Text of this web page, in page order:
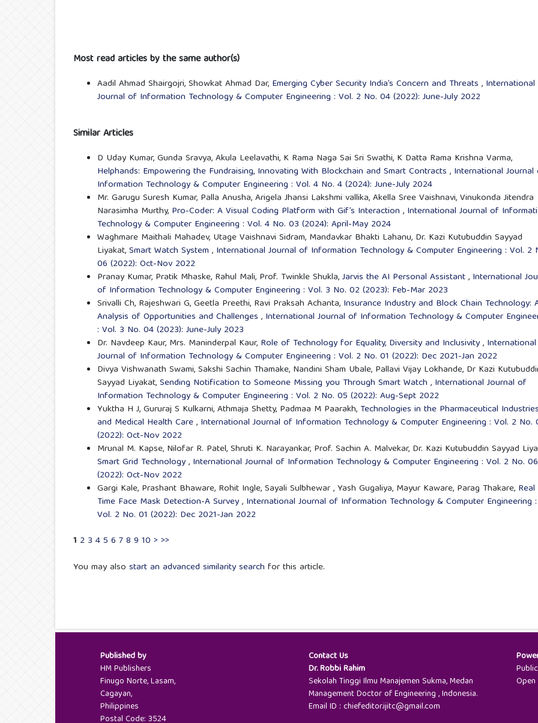
Most read articles by the same author(s)
Aadil Ahmad Shairgojri, Showkat Ahmad Dar, Emerging Cyber Security India’s Concern and Threats , International
Journal of Information Technology & Computer Engineering : Vol. 2 No. 04 (2022): June-July 2022
Similar Articles
D Uday Kumar, Gunda Sravya, Akula Leelavathi, K Rama Naga Sai Sri Swathi, K Datta Rama Krishna Varma,
Helphands: Empowering the Fundraising, Innovating With Blockchain and Smart Contracts , International
Information Technology & Computer Engineering : Vol. 4 No. 4 (2024): June-July 2024
Mr. Garugu Suresh Kumar, Palla Anusha, Arigela Jhansi Lakshmi vallika, Akella Sree Vaishnavi, Vinukonda Jitendra
Narasimha Murthy, Pro-Coder: A Visual Coding Platform with Gif’s Interaction , International Journal of
Technology & Computer Engineering : Vol. 4 No. 03 (2024): April-May 2024
Waghmare Maithali Mahadev, Utage Vaishnavi Sidram, Mandavkar Bhakti Lahanu, Dr. Kazi Kutubuddin Sayyad
Liyakat,Smart Watch System , International Journal of Information Technology & Computer Engineering : Vol. 2
06 (2022): Oct-Nov 2022
Pranay Kumar, Pratik Mhaske, Rahul Mali, Prof. Twinkle Shukla,Jarvis the AI Personal Assistant, International
of Information Technology & Computer Engineering : Vol. 3 No. 02 (2023): Feb-Mar 2023
Srivalli Ch, Rajeshwari G, Geetla Preethi, Ravi Praksah Achanta, Insurance Industry and Block Chain Technology:
Analysis of Opportunities and Challenges , International Journal of Information Technology & Computer
: Vol. 3 No. 04 (2023): June-July 2023
Dr. Navdeep Kaur, Mrs. Maninderpal Kaur, Role of Technology for Equality, Diversity and Inclusivity, International
Journal of Information Technology & Computer Engineering : Vol. 2 No. 01 (2022): Dec 2021-Jan 2022
Divya Vishwanath Swami, Sakshi Sachin Thamake, Nandini Sham Ubale, Pallavi Vijay Lokhande, Dr Kazi
Sayyad Liyakat,Sending Notification to Someone Missing you Through Smart Watch , International Journal of
Information Technology & Computer Engineering : Vol. 2 No. 05 (2022): Aug-Sept 2022
Yuktha H J, Gururaj S Kulkarni, Athmaja Shetty, Padmaa M Paarakh, Technologies in the Pharmaceutical
and Medical Health Care, International Journal of Information Technology & Computer Engineering : Vol. 2 No.
(2022): Oct-Nov 2022
Mrunal M. Kapse, Nilofar R. Patel, Shruti K. Narayankar, Prof. Sachin A. Malvekar, Dr. Kazi Kutubuddin Sayyad
Smart Grid Technology, International Journal of Information Technology & Computer Engineering : Vol. 2 No. 06
(2022): Oct-Nov 2022
Gargi Kale, Prashant Bhaware, Rohit Ingle, Sayali Sulbhewar , Yash Gugaliya, Mayur Kaware, Parag Thakare, Real
Time Face Mask Detection-A Survey, International Journal of Information Technology & Computer Engineering :
Vol. 2 No. 01 (2022): Dec 2021-Jan 2022
1 2 3 45 6 78 9 10 > >>
You may also start an advanced similarity search for this article.
Published by
HM Publishers
Finugo Norte, Lasam,
Cagayan,
Philippines
Postal Code: 3524
Contact Us
Dr. Robbi Rahim
Sekolah Tinggi Ilmu Manajemen Sukma, Medan
Management Doctor of Engineering , Indonesia.
Email ID : chiefeditor.ijitc@gmail.com